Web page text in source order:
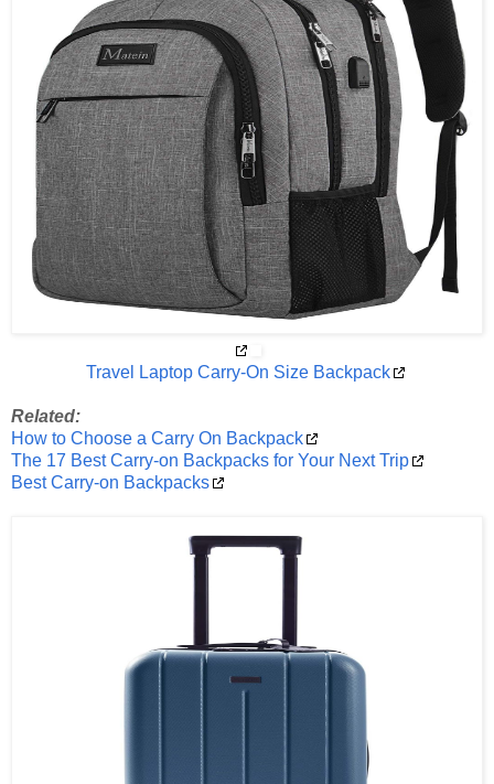
Travel Laptop Carry-On Size Backpack
Related:
How to Choose a Carry On Backpack
The 17 Best Carry-on Backpacks for Your Next Trip
Best Carry-on Backpacks